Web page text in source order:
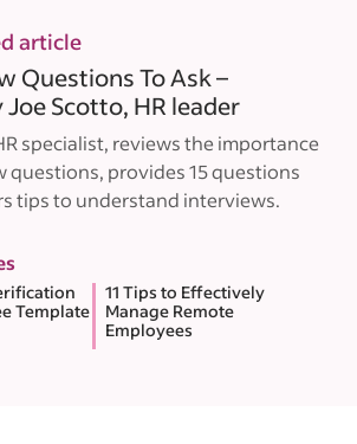
article
Questions To Ask –
Scotto, HR leader
specialist, reviews the importance
questions, provides 15 questions
tips to understand interviews.
Template
11 Tips to Effectively
Manage Remote
Employees